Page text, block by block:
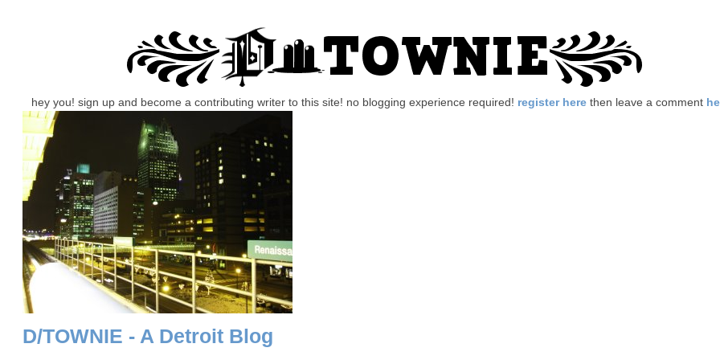
hey you! sign up and become a contributing writer to this site! no blogging experience required! register herethen leave a comment
D/TOWNIE - A Detroit Blog